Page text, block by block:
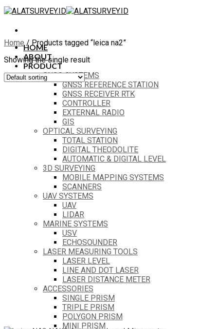
Skip
to
HOME
ABOUT
PRODUCT
GNSS SYSTEMS
GNSS REFERENCE STATION
GNSS RECEIVER RTK
CONTROLLER
EXTERNAL RADIO
GIS
OPTICAL SURVEYING
TOTAL STATION
DIGITAL THEODOLITE
AUTOMATIC & DIGITAL LEVEL
3D SURVEYING
MOBILE MAPPING SYSTEMS
SCANNERS
UAV SYSTEMS
UAV
LIDAR
MARINE SYSTEMS
USV
ECHOSOUNDER
LASER MEASURING TOOLS
LASER LEVEL
LINE AND DOT LASER
LASER DISTANCE METER
ACCESSORIES
SINGLE PRISM
TRIPLE PRISM
POLYGON PRISM
MINI PRISM
Home /Products tagged “leica na2”
Showing the single result